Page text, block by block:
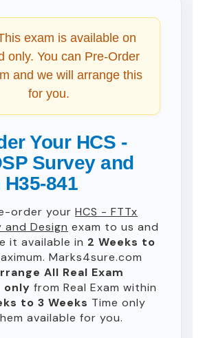
exam is available on
only. You can Pre-Order
and we will arrange this
for you.
Your HCS -
Survey and
841
order your HCS - FTTx
and Design exam to us and
it available in 2 Weeks to
Marks4sure.com
All Real Exam
only from Real Exam within
to 3 Weeks Time only
available for you.